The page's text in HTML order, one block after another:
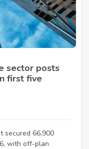
sector posts
first five
secured 66,900
with off-plan